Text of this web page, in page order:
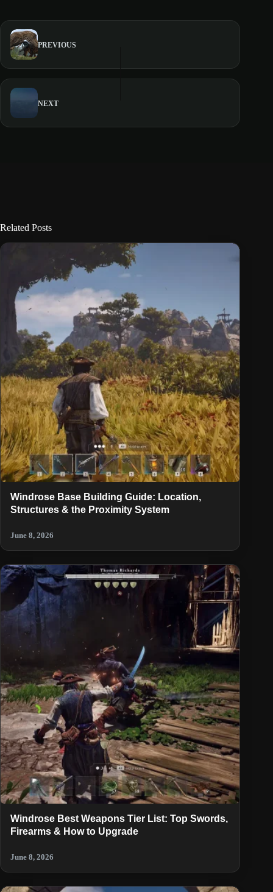
PREVIOUS
NEXT
Related Posts
Windrose Base Building Guide: Location,
Structures & the Proximity System
June 8, 2026
Windrose Best Weapons Tier List: Top Swords,
Firearms & How to Upgrade
June 8, 2026